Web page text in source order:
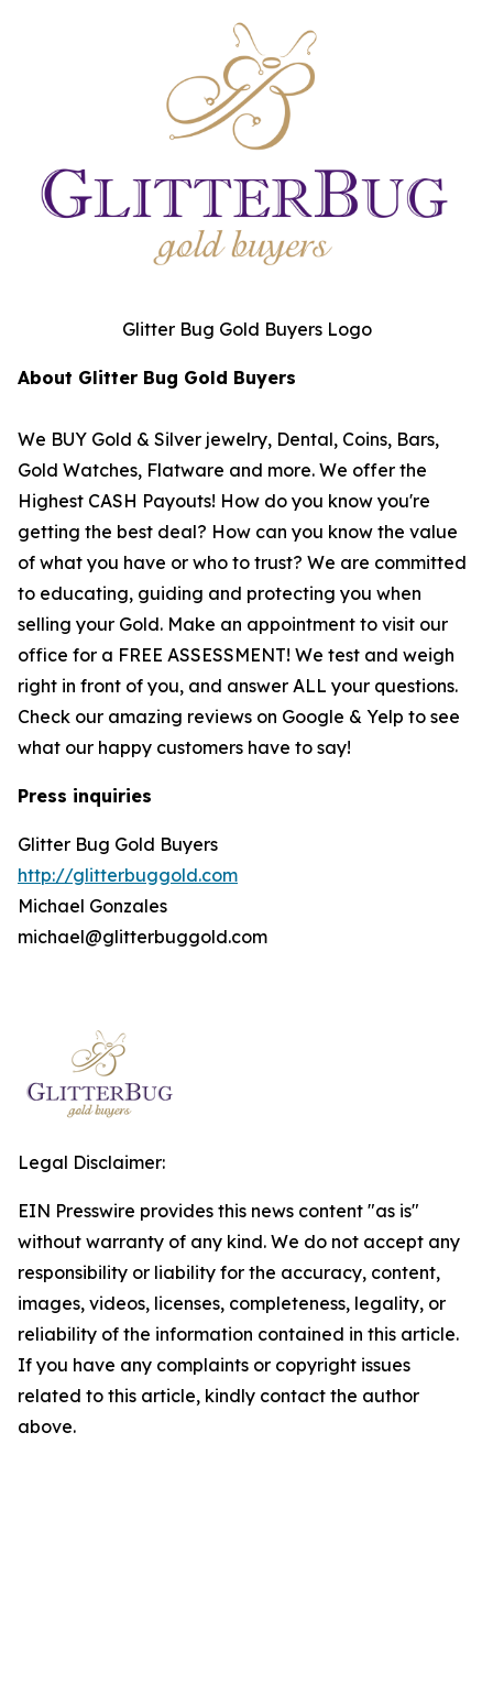
Glitter Bug Gold Buyers Logo
About Glitter Bug Gold Buyers
We BUY Gold & Silver jewelry, Dental, Coins, Bars,
Gold Watches, Flatware and more. We offer the
Highest CASH Payouts! How do you know you're
getting the best deal? How can you know the value
of what you have or who to trust? We are committed
to educating, guiding and protecting you when
selling your Gold. Make an appointment to visit our
office for a FREE ASSESSMENT! We test and weigh
right in front of you, and answer ALL your questions.
Check our amazing reviews on Google & Yelp to see
what our happy customers have to say!
Press inquiries
Glitter Bug Gold Buyers
http://glitterbuggold.com
Michael Gonzales
michael@glitterbuggold.com
Legal Disclaimer:
EIN Presswire provides this news content "as is"
without warranty of any kind. We do not accept any
responsibility or liability for the accuracy, content,
images, videos, licenses, completeness, legality, or
reliability of the information contained in this article.
If you have any complaints or copyright issues
related to this article, kindly contact the author
above.